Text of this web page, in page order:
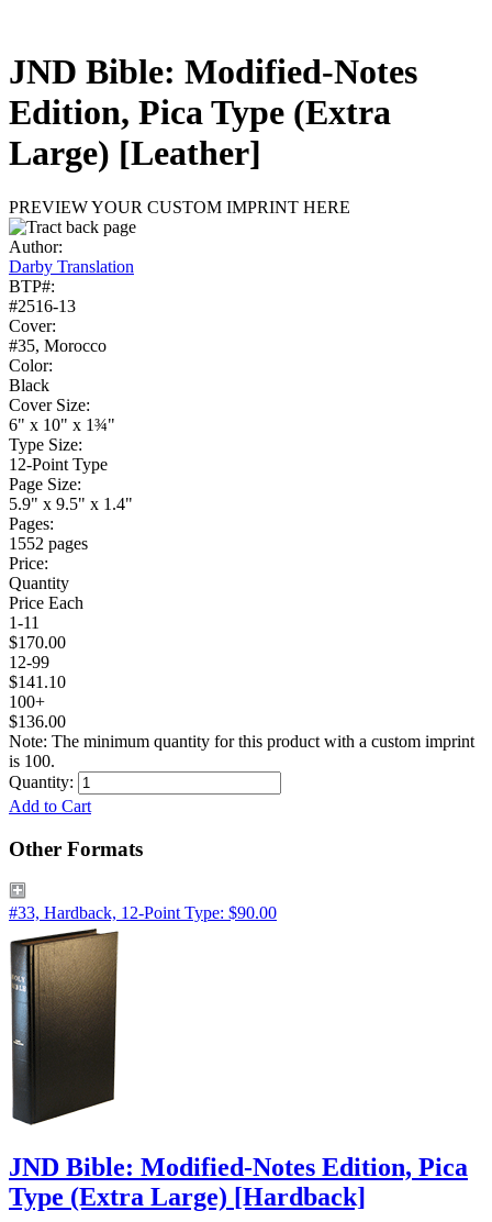
JND Bible: Modified-Notes
Edition, Pica Type (Extra
Large) [Leather]
PREVIEW YOUR CUSTOM IMPRINT HERE
Author:
Darby Translation
BTP#:
#2516-13
Cover:
#35, Morocco
Color:
Black
Cover Size:
6" x 10" x 1¾"
Type Size:
12-Point Type
Page Size:
5.9" x 9.5" x 1.4"
Pages:
1552 pages
Price:
Quantity
Price Each
1-11
$170.00
12-99
$141.10
100+
$136.00
Note: The minimum quantity for this product with a custom imprint
is 100.
Quantity:
Add to Cart
Other Formats
#33, Hardback, 12-Point Type: $90.00
JND Bible: Modified-Notes Edition, Pica
Type (Extra Large) [Hardback]